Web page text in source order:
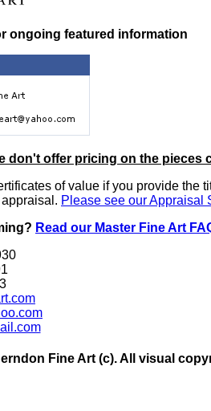
ongoing featured information
don't offer pricing on the pieces
of value if you provide the
Please see our Appraisal
Read our Master Fine Art
Fine Art (c). All visual